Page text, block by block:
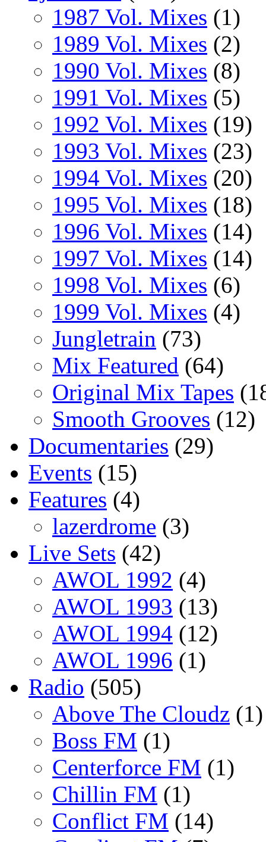
1987 Vol. Mixes (1)
1989 Vol. Mixes (2)
1990 Vol. Mixes (8)
1991 Vol. Mixes (5)
1992 Vol. Mixes (19)
1993 Vol. Mixes (23)
1994 Vol. Mixes (20)
1995 Vol. Mixes (18)
1996 Vol. Mixes (14)
1997 Vol. Mixes (14)
1998 Vol. Mixes (6)
1999 Vol. Mixes (4)
Jungletrain (73)
Mix Featured (64)
Original Mix Tapes
Smooth Grooves (12)
Documentaries (29)
Events (15)
Features (4)
lazerdrome (3)
Live Sets (42)
AWOL 1992 (4)
AWOL 1993 (13)
AWOL 1994 (12)
AWOL 1996 (1)
Radio (505)
Above The Cloudz (1)
Boss FM (1)
Centerforce FM (1)
Chillin FM (1)
Conflict FM (14)